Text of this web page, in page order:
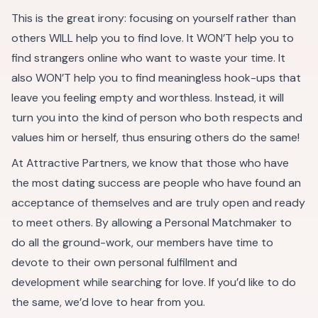
This is the great irony: focusing on yourself rather than
others WILL help you to find love. It WON’T help you to
find strangers online who want to waste your time. It
also WON’T help you to find meaningless hook-ups that
leave you feeling empty and worthless. Instead, it will
turn you into the kind of person who both respects and
values him or herself, thus ensuring others do the same!
At Attractive Partners, we know that those who have
the most dating success are people who have found an
acceptance of themselves and are truly open and ready
to meet others. By allowing a Personal Matchmaker to
do all the ground-work, our members have time to
devote to their own personal fulfilment and
development while searching for love. If you’d like to do
the same, we’d love to hear from you.